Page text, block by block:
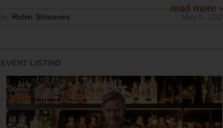
read more ›
Robin Shreeves
EVENT LISTING